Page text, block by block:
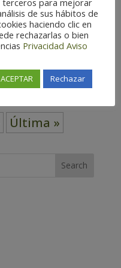
Habitat
(59) High
Última »
terceros para mejorar
de sus hábitos de
haciendo clic en
rechazarlas o bien
Privacidad Aviso
ACEPTAR Rechazar